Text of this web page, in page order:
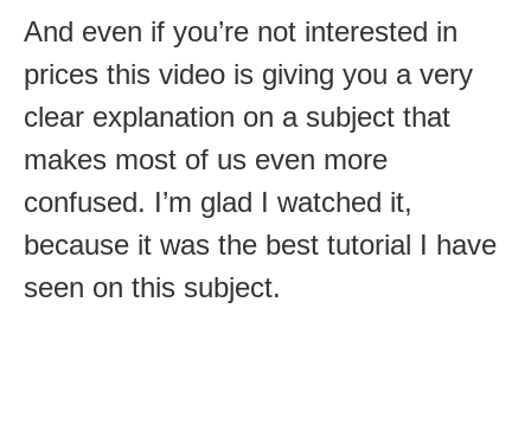
And even if you’re not interested in
prices this video is giving you a very
clear explanation on a subject that
makes most of us even more
confused. I’m glad I watched it,
because it was the best tutorial I have
seen on this subject.